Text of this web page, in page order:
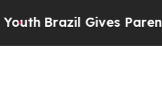
Brazil Gives Parents